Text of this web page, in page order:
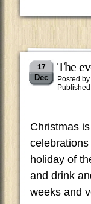
17
Dec
The
Posted by
Christmas
holiday of
and drink
weeks and